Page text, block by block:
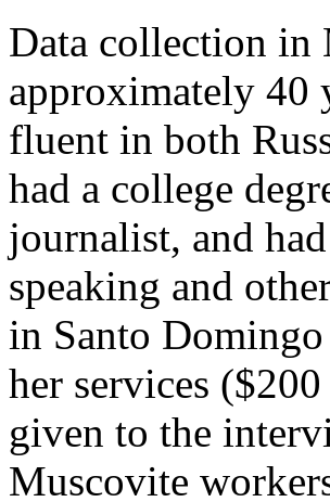
Data collection in
approximately 40
fluent in both
had a college
journalist, and
speaking and
in Santo
her services
given to the
Muscovite